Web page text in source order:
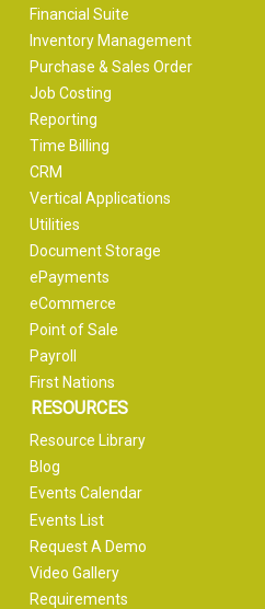
Financial Suite
Inventory Management
Purchase & Sales Order
Job Costing
Reporting
Time Billing
CRM
Vertical Applications
Utilities
Document Storage
ePayments
eCommerce
Point of Sale
Payroll
First Nations
RESOURCES
Resource Library
Blog
Events Calendar
Events List
Request A Demo
Video Gallery
Requirements